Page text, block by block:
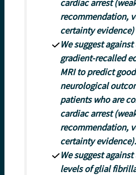
cardiac arrest
recommendation,
certainty evidence)
We suggest
gradient-recalled
MRI to predict good
neurological
patients who are
cardiac arrest
recommendation,
certainty evidence).
We suggest
levels of glial